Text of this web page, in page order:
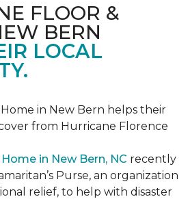
FLOOR &
BERN
LOCAL
in New Bern helps their
from Hurricane Florence
in New Bern, NC recently
Purse, an organization
relief, to help with disaster